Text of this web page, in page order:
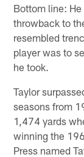
Bottom line:
throwback to
resembled
player was to
he took.
Taylor
seasons from
1,474 yards
winning the
Press named